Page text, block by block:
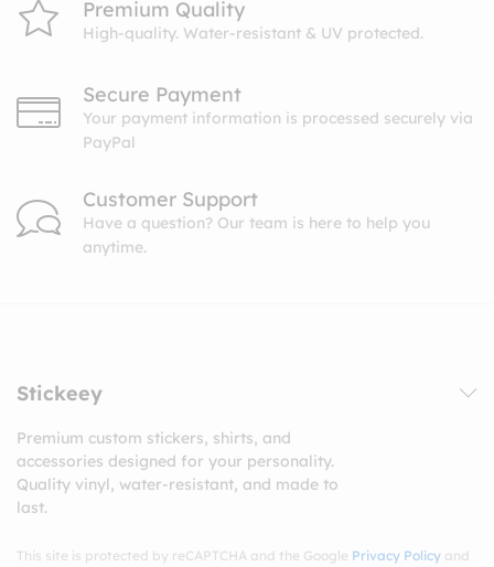
Premium Quality
High-quality. Water-resistant & UV protected.
Secure Payment
Your payment information is processed securely via
PayPal
Customer Support
Have a question? Our team is here to help you
anytime.
Stickeey
Premium custom stickers, shirts, and
accessories designed for your personality.
Quality vinyl, water-resistant, and made to
last.
This site is protected by reCAPTCHA and the Google Privacy Policy and